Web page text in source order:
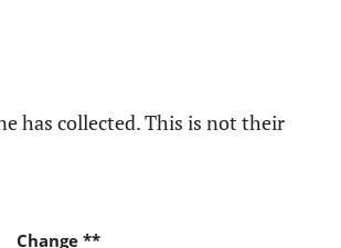
has collected. This is not their
Change **